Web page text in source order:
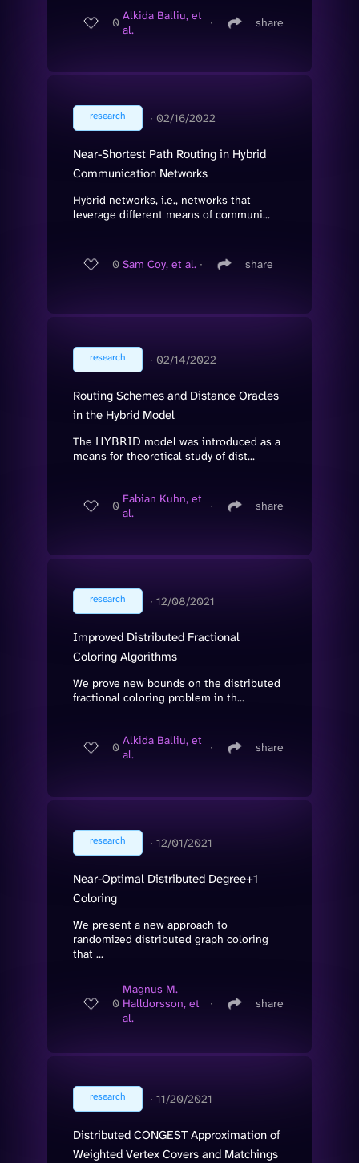
0 Alkida Balliu, et
al.
∙ share
research ∙ 02/16/2022
Near-Shortest Path Routing in Hybrid
Communication Networks
Hybrid networks, i.e., networks that
leverage different means of communi...
0 Sam Coy, et al. ∙ share
research ∙ 02/14/2022
Routing Schemes and Distance Oracles
in the Hybrid Model
The 𝖧𝖸𝖡𝖱𝖨𝖣 model was introduced as a
means for theoretical study of dist...
0 Fabian Kuhn, et
al.
∙ share
research ∙ 12/08/2021
Improved Distributed Fractional
Coloring Algorithms
We prove new bounds on the distributed
fractional coloring problem in th...
0 Alkida Balliu, et
al.
∙ share
research ∙ 12/01/2021
Near-Optimal Distributed Degree+1
Coloring
We present a new approach to
randomized distributed graph coloring
that ...
0
Magnus M.
Halldorsson, et
al.
∙ share
research ∙ 11/20/2021
Distributed CONGEST Approximation of
Weighted Vertex Covers and Matchings